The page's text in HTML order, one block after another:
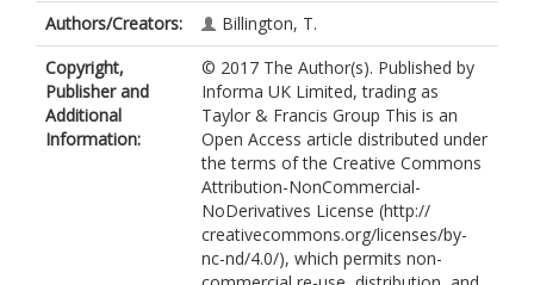
Authors/Creators:
Billington, T.
Copyright,
Publisher and
Additional
Information:
© 2017 The Author(s). Published by
Informa UK Limited, trading as
Taylor & Francis Group This is an
Open Access article distributed under
the terms of the Creative Commons
Attribution-NonCommercial-
NoDerivatives License (http://
creativecommons.org/licenses/by-
nc-nd/4.0/), which permits non-